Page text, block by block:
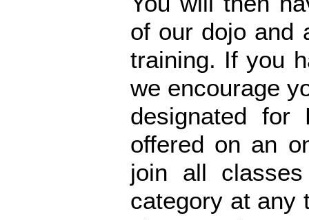
of our dojo and
training. If you
we encourage
designated for
offered on an
join all
category at any